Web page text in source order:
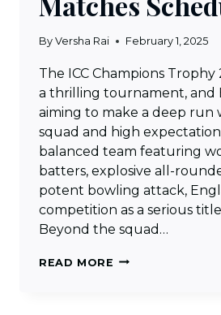
By Versha Rai February 1, 2025
The ICC Champions Trophy
a thrilling tournament, and
aiming to make a deep run
squad and high
balanced team featuring
batters, explosive all-
potent bowling attack,
competition as a serious
Beyond the squad…
READ MORE ENGLAND